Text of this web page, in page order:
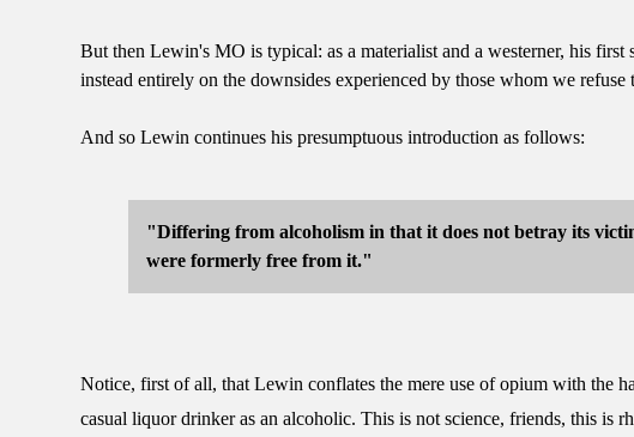
But then Lewin's MO is typical: as a materialist and a westerner, his
instead entirely on the downsides experienced by those whom we refuse
And so Lewin continues his presumptuous introduction as follows:
"Differing from alcoholism in that it does not betray its
were formerly free from it."
Notice, first of all, that Lewin conflates the mere use of opium with the
casual liquor drinker as an alcoholic. This is not science, friends, this is